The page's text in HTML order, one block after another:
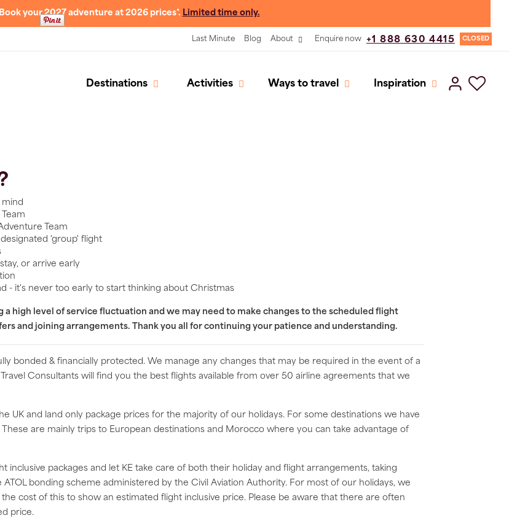
Book your 2027 adventure at 2026 prices*. Limited time only.
Last Minute Blog About Enquire now +1 888 630 4415 CLOSED
Destinations Activities Ways to travel Inspiration
mind
Team
'group' flight
or arrive early
- it's never too early to start thinking about Christmas
high level of service fluctuation and we may need to make changes to the scheduled flight
and joining arrangements. Thank you all for continuing your patience and understanding.
bonded & financially protected. We manage any changes that may be required in the event of a
Consultants will find you the best flights available from over 50 airline agreements that we
UK and land only package prices for the majority of our holidays. For some destinations we have
are mainly trips to European destinations and Morocco where you can take advantage of
inclusive packages and let KE take care of both their holiday and flight arrangements, taking
bonding scheme administered by the Civil Aviation Authority. For most of our holidays, we
cost of this to show an estimated flight inclusive price. Please be aware that there are often
price.